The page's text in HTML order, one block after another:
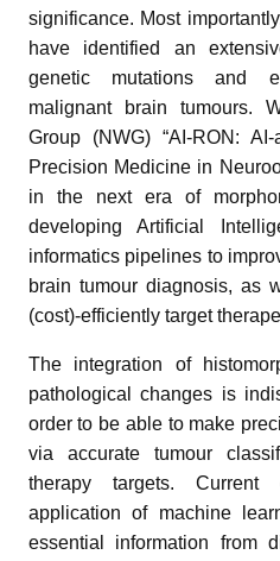
child menu
child menu
child menu
significance. Most
have identified an
genetic mutations and
malignant brain tumours.
Group (NWG) “AI-RON:
Precision Medicine in
in the next era of
developing Artificial
informatics pipelines to
brain tumour diagnosis, as
(cost)-efficiently target
The integration of
pathological changes is
order to be able to make
via accurate tumour
therapy targets. Current
application of machine
essential information from